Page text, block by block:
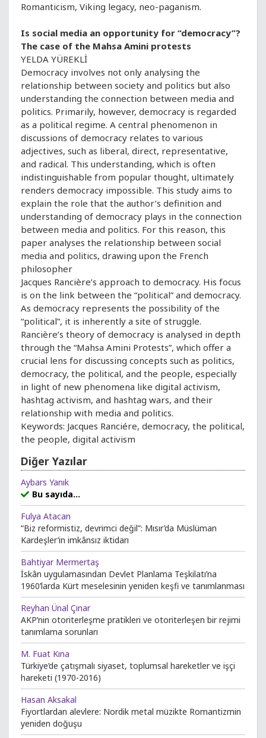
Romanticism, Viking legacy, neo-paganism.
Is social media an opportunity for “democracy”?
The case of the Mahsa Amini protests
YELDA YÜREKLİ
Democracy involves not only analysing the
relationship between society and politics but also
understanding the connection between media and
politics. Primarily, however, democracy is regarded
as a political regime. A central phenomenon in
discussions of democracy relates to various
adjectives, such as liberal, direct, representative,
and radical. This understanding, which is often
indistinguishable from popular thought, ultimately
renders democracy impossible. This study aims to
explain the role that the author’s definition and
understanding of democracy plays in the connection
between media and politics. For this reason, this
paper analyses the relationship between social
media and politics, drawing upon the French
philosopher
Jacques Rancière’s approach to democracy. His focus
is on the link between the “political” and democracy.
As democracy represents the possibility of the
“political”, it is inherently a site of struggle.
Rancière’s theory of democracy is analysed in depth
through the “Mahsa Amini Protests”, which offer a
crucial lens for discussing concepts such as politics,
democracy, the political, and the people, especially
in light of new phenomena like digital activism,
hashtag activism, and hashtag wars, and their
relationship with media and politics.
Keywords: Jacques Ranciére, democracy, the political,
the people, digital activism
Diğer Yazılar
Aybars Yanık
Bu sayıda...
Fulya Atacan
“Biz reformistiz, devrimci değil”: Mısır’da Müslüman
Kardeşler’in imkânsız iktidarı
Bahtiyar Mermertaş
İskân uygulamasından Devlet Planlama Teşkilatı’na
1960’larda Kürt meselesinin yeniden keşfi ve tanımlanması
Reyhan Ünal Çınar
AKP’nin otoriterleşme pratikleri ve otoriterleşen bir rejimi
tanımlama sorunları
M. Fuat Kına
Türkiye’de çatışmalı siyaset, toplumsal hareketler ve işçi
hareketi (1970-2016)
Hasan Aksakal
Fiyortlardan alevlere: Nordik metal müzikte Romantizmin
yeniden doğuşu